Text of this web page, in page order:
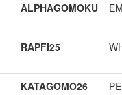
ALPHAGOMOKU
RAPFI25
KATAGOMO26